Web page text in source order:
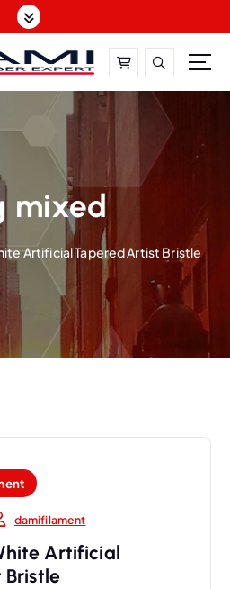
Stop Solution
mixed
Artificial Tapered Artist Bristle
damifilament
Artificial
Bristle